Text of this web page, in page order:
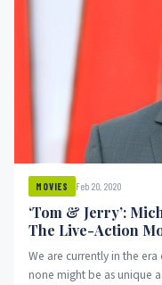
MOVIES Feb 20, 2020
‘Tom & Jerry’:
The Live-Action
We are currently in the
none might be as unique